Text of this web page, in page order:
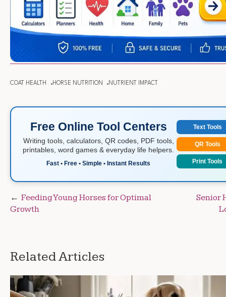
COAT HEALTH HORSE NUTRITION NUTRIENT IMPACT
Free Online Tool Centers
Writing tools, calculators, QR codes, PDF tools,
printables, word games & everyday life helpers.
Fast • Free • Simple • Instant Results
Text Tools
QR Tools
Print Tools
Post
navigation
Feeding Young Horses for Optimal
Growth
Senior
Related Articles